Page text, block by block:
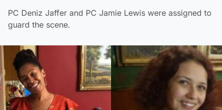
PC Deniz Jaffer and PC Jamie Lewis were assigned to
guard the scene.